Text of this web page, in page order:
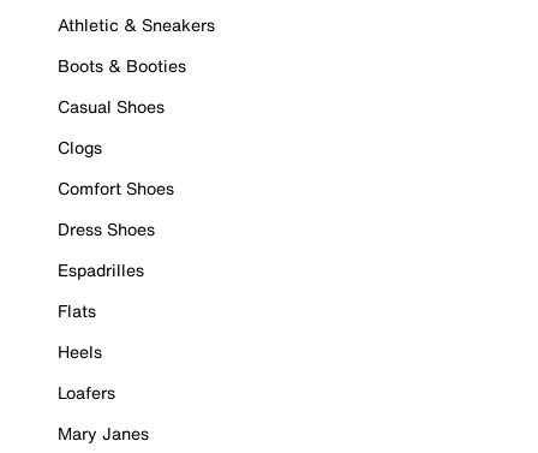
Athletic & Sneakers
Boots & Booties
Casual Shoes
Clogs
Comfort Shoes
Dress Shoes
Espadrilles
Flats
Heels
Loafers
Mary Janes